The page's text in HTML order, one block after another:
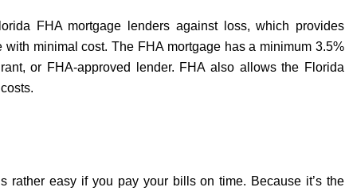
FHA mortgage lenders against loss, which provides
minimal cost. The FHA mortgage has a minimum 3.5%
or FHA-approved lender. FHA also allows the Florida
rather easy if you pay your bills on time. Because it’s the